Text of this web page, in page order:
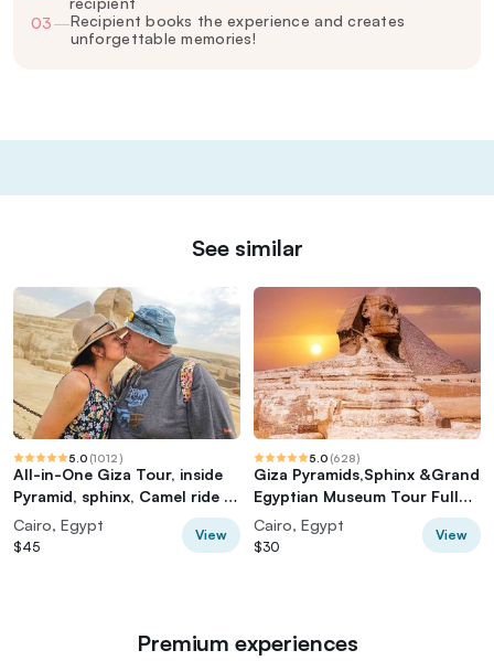
03—Recipient books the experience and creates
unforgettable memories!
See similar
5.0 (1012)
All-in-One Giza Tour, inside
Pyramid, sphinx, Camel ride &
lunch
Cairo, Egypt
$45
View
5.0 (628)
Giza Pyramids,Sphinx &Grand
Egyptian Museum Tour Full
Experience
Cairo, Egypt
$30
View
Premium experiences